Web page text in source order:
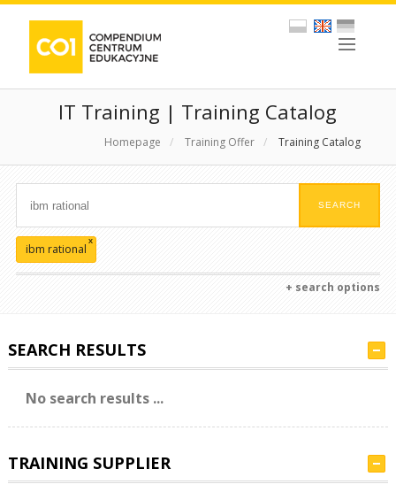
IT Training | Training Catalog
Homepage / Training Offer / Training Catalog
ibm rational
x
+ search options
SEARCH RESULTS
No search results ...
TRAINING SUPPLIER